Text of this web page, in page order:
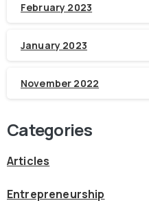
February 2023
January 2023
November 2022
Categories
Articles
Entrepreneurship